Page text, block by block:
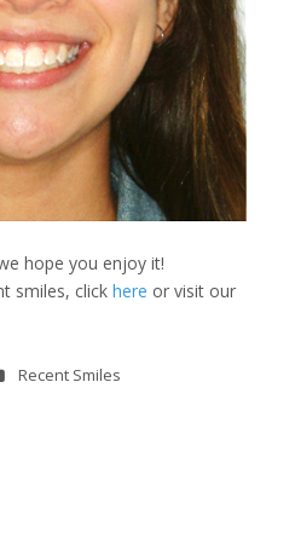
hope you enjoy it!
smiles, click here or visit our
Recent Smiles